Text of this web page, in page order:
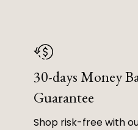
30-days Money
Guarantee
Shop risk-free with